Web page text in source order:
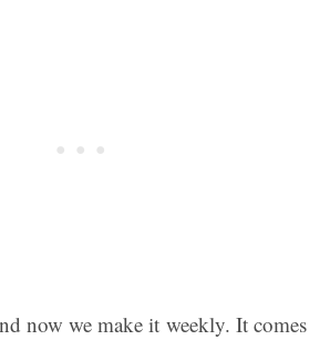
now we make it weekly. It comes